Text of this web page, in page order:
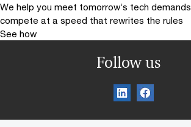
We help you meet tomorrow’s tech demands
compete at a speed that rewrites the rules
See how
Follow us